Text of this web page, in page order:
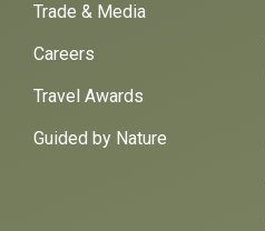
Trade & Media
Careers
Travel Awards
Guided by Nature